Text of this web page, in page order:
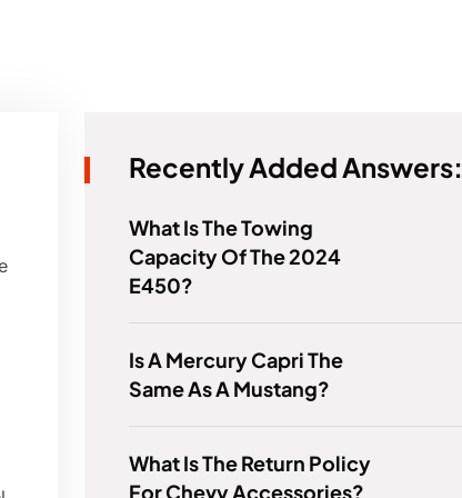
Recently Added Answers:
What Is The Towing
Capacity Of The 2024
E450?
Is A Mercury Capri The
Same As A Mustang?
What Is The Return Policy
For Chevy Accessories?